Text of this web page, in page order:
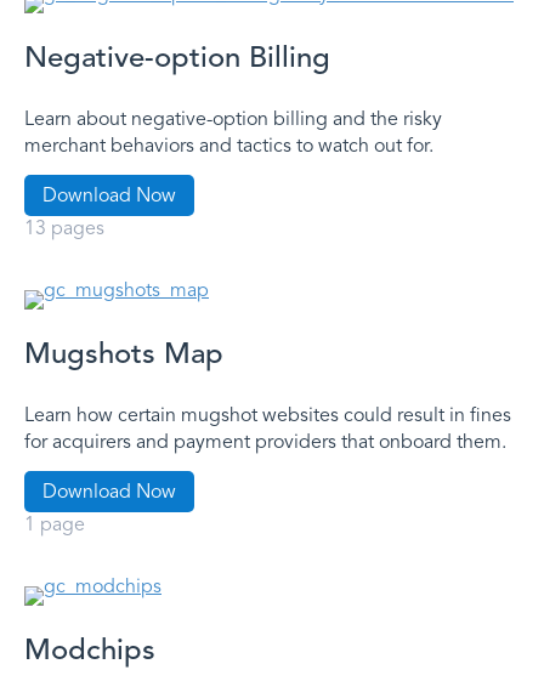
Negative-option Billing
Learn about negative-option billing and the risky
merchant behaviors and tactics to watch out for.
Download Now
13 pages
Mugshots Map
Learn how certain mugshot websites could result in fines
for acquirers and payment providers that onboard them.
Download Now
1 page
Modchips